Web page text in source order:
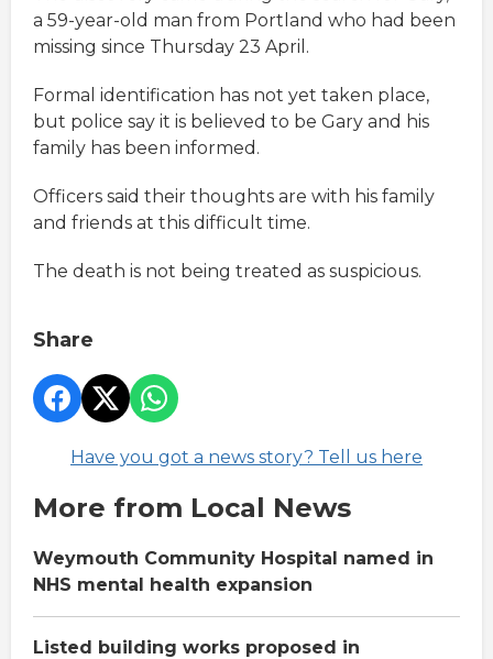
a 59-year-old man from Portland who had been
missing since Thursday 23 April.
Formal identification has not yet taken place,
but police say it is believed to be Gary and his
family has been informed.
Officers said their thoughts are with his family
and friends at this difficult time.
The death is not being treated as suspicious.
Share
Have you got a news story? Tell us here
More from Local News
Weymouth Community Hospital named in
NHS mental health expansion
Listed building works proposed in